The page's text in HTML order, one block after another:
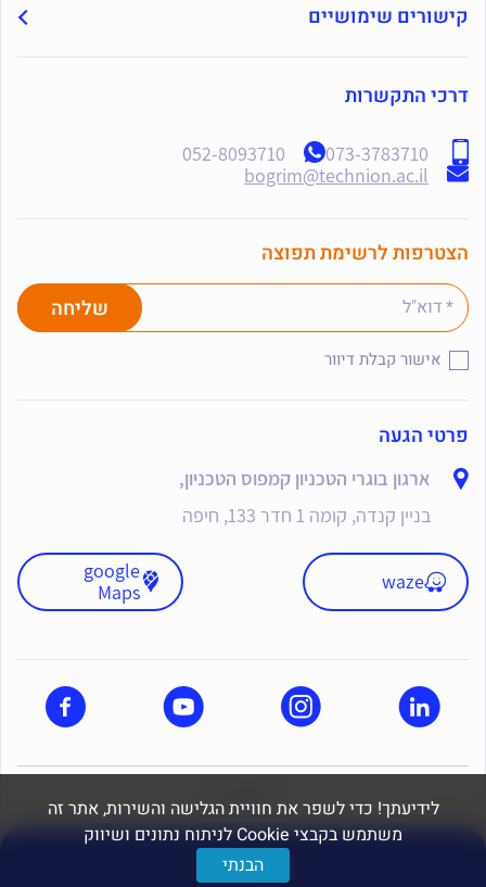
יצירת קשר
קישורים שימושיים
פרטי הגעה
ארגון בוגרי הטכניון קמפוס הטכניון,
בניין קנדה, קומה 1 חדר 133, חיפה
waze
google
Maps
דרכי התקשרות
073-3783710
052-8093710
bogrim@technion.ac.il
הצטרפות לרשימת תפוצה
אישור קבלת דיוור
לידיעתך! כדי לשפר את חוויית הגלישה והשירות, אתר זה
משתמש בקבצי Cookie לניתוח נתונים ושיווק
הבנתי